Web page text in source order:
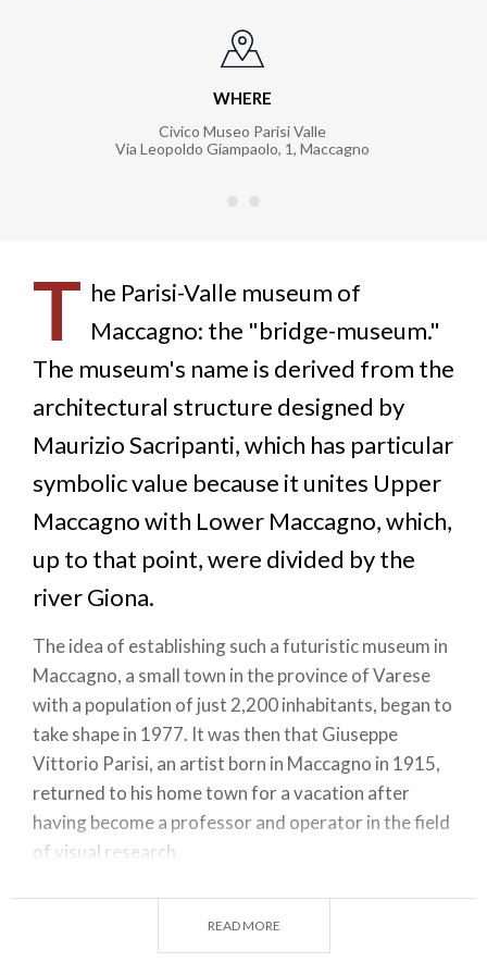
WHERE
Civico Museo Parisi Valle
Via Leopoldo Giampaolo, 1, Maccagno
T he Parisi-Valle museum of
Maccagno: the "bridge-museum."
The museum's name is derived from the
architectural structure designed by
Maurizio Sacripanti, which has particular
symbolic value because it unites Upper
Maccagno with Lower Maccagno, which,
up to that point, were divided by the
river Giona.
The idea of establishing such a futuristic museum in
Maccagno, a small town in the province of Varese
with a population of just 2,200 inhabitants, began to
take shape in 1977. It was then that Giuseppe
Vittorio Parisi, an artist born in Maccagno in 1915,
returned to his home town for a vacation after
having become a professor and operator in the field
of visual research.
He was so fascinated by the atmosphere that he
immediately began fleshing out an idea for a
museum whose very structure would bear a cultural
READ MORE